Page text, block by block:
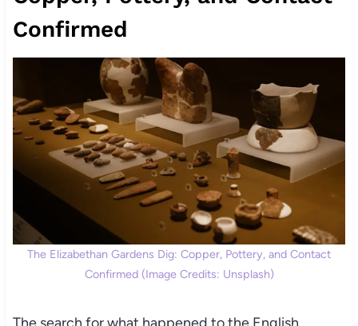
Confirmed
The Elizabethan Gardens Dig: Copper, Pottery, and Contact
Confirmed (Image Credits: Unsplash)